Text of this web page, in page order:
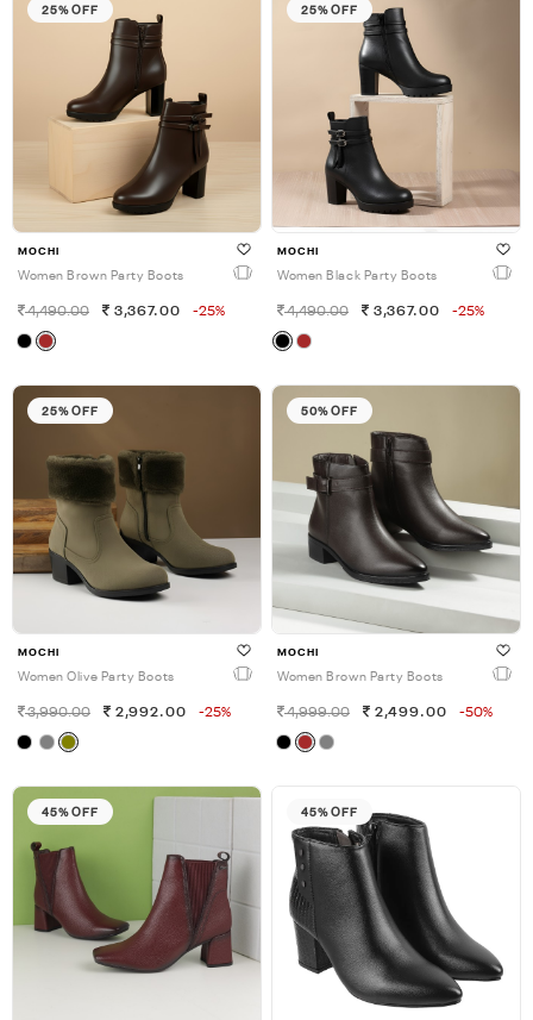
25% OFF
MOCHI
Women Brown Party Boots
4,490.00 3,367.00 -25%
25% OFF
MOCHI
Women Black Party Boots
4,490.00 3,367.00 -25%
25% OFF
MOCHI
Women Olive Party Boots
3,990.00 2,992.00 -25%
50% OFF
MOCHI
Women Brown Party Boots
4,999.00 2,499.00 -50%
45% OFF 45% OFF